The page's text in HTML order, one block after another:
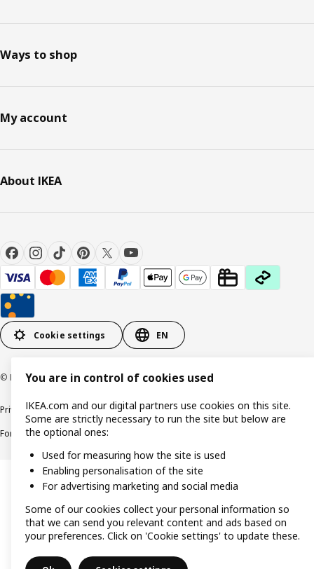
Ways to shop
My account
About IKEA
Cookie settings EN
© Inter IKEA Systems B.V. 1999-2026
Privacy policyCookie policy Responsible Disclosure PolicyTerms & conditions
Forced and Child Labour Statement
You are in control of cookies used
IKEA.com and our digital partners use cookies on this site.
Some are strictly necessary to run the site but below are
the optional ones:
Used for measuring how the site is used
Enabling personalisation of the site
For advertising marketing and social media
Some of our cookies collect your personal information so
that we can send you relevant content and ads based on
your preferences. Click on 'Cookie settings' to update these.